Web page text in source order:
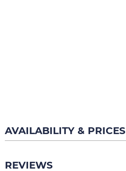
AVAILABILITY & PRICES
REVIEWS